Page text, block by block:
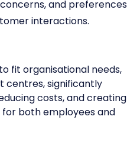
and preferences
interactions.
fit organisational needs,
centres, significantly
costs, and creating
both employees and